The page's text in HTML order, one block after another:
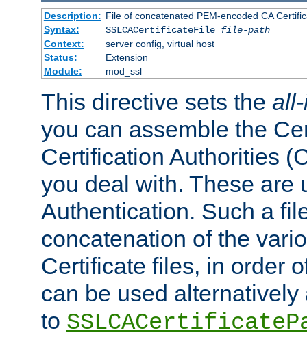
Description: File of concatenated PEM-encoded CA
Syntax:
SSLCACertificateFile file-path
Context:
server config, virtual host
Status:
Extension
Module:
mod_ssl
This directive sets the
you can assemble the
Certification Authorities
you deal with. These are
Authentication. Such a
concatenation of the
Certificate files, in order
can be used
to